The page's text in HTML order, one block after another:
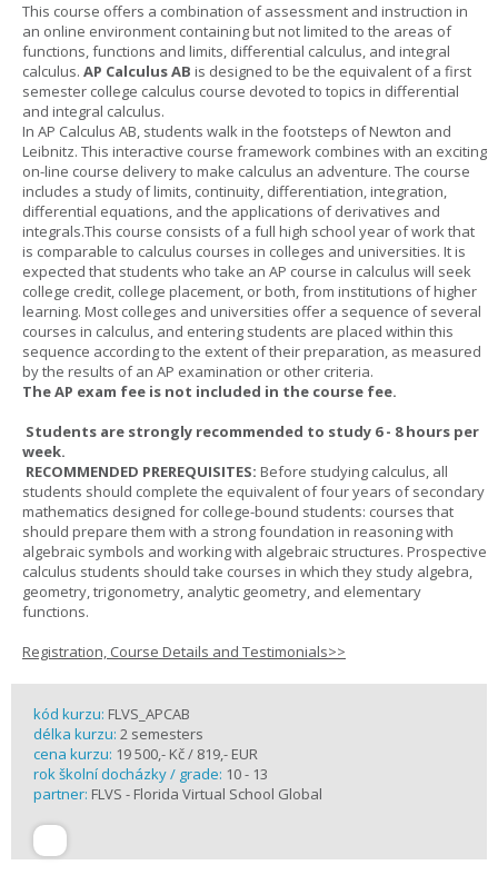
This course offers a combination of assessment and instruction in
an online environment containing but not limited to the areas of
functions, functions and limits, differential calculus, and integral
calculus. AP Calculus AB is designed to be the equivalent of a first
semester college calculus course devoted to topics in differential
and integral calculus.
In AP Calculus AB, students walk in the footsteps of Newton and
Leibnitz. This interactive course framework combines with an exciting
on-line course delivery to make calculus an adventure. The course
includes a study of limits, continuity, differentiation, integration,
differential equations, and the applications of derivatives and
integrals.This course consists of a full high school year of work that
is comparable to calculus courses in colleges and universities. It is
expected that students who take an AP course in calculus will seek
college credit, college placement, or both, from institutions of higher
learning. Most colleges and universities offer a sequence of several
courses in calculus, and entering students are placed within this
sequence according to the extent of their preparation, as measured
by the results of an AP examination or other criteria.
The AP exam fee is not included in the course fee.
Students are strongly recommended to study 6 - 8 hours per
week.
RECOMMENDED PREREQUISITES: Before studying calculus, all
students should complete the equivalent of four years of secondary
mathematics designed for college-bound students: courses that
should prepare them with a strong foundation in reasoning with
algebraic symbols and working with algebraic structures. Prospective
calculus students should take courses in which they study algebra,
geometry, trigonometry, analytic geometry, and elementary
functions.
Registration, Course Details and Testimonials>>
kód kurzu: FLVS_APCAB
délka kurzu: 2 semesters
cena kurzu: 19 500,- Kč / 819,- EUR
rok školní docházky / grade: 10 - 13
partner: FLVS - Florida Virtual School Global